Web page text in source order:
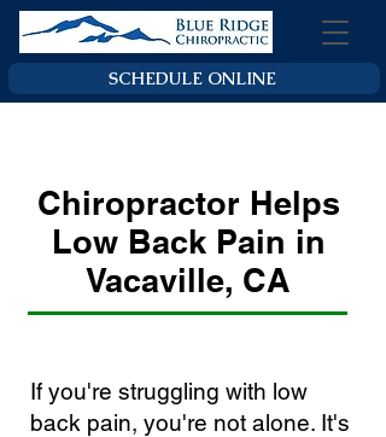
SCHEDULE ONLINE
Chiropractor Helps
Low Back Pain in
Vacaville, CA
If you're struggling with low
back pain, you're not alone. It's